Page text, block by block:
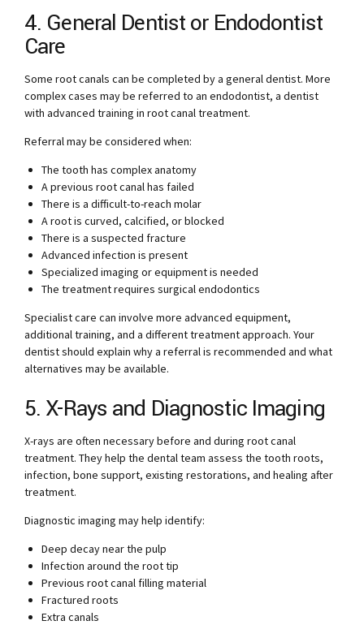
4. General Dentist or Endodontist
Care
Some root canals can be completed by a general dentist. More
complex cases may be referred to an endodontist, a dentist
with advanced training in root canal treatment.
Referral may be considered when:
The tooth has complex anatomy
A previous root canal has failed
There is a difficult-to-reach molar
A root is curved, calcified, or blocked
There is a suspected fracture
Advanced infection is present
Specialized imaging or equipment is needed
The treatment requires surgical endodontics
Specialist care can involve more advanced equipment,
additional training, and a different treatment approach. Your
dentist should explain why a referral is recommended and what
alternatives may be available.
5. X-Rays and Diagnostic Imaging
X-rays are often necessary before and during root canal
treatment. They help the dental team assess the tooth roots,
infection, bone support, existing restorations, and healing after
treatment.
Diagnostic imaging may help identify:
Deep decay near the pulp
Infection around the root tip
Previous root canal filling material
Fractured roots
Extra canals